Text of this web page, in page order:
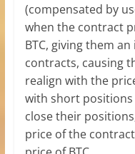
(compensated by
when the contract
BTC, giving them
contracts, causing
realign with the
with short
close their
price of the